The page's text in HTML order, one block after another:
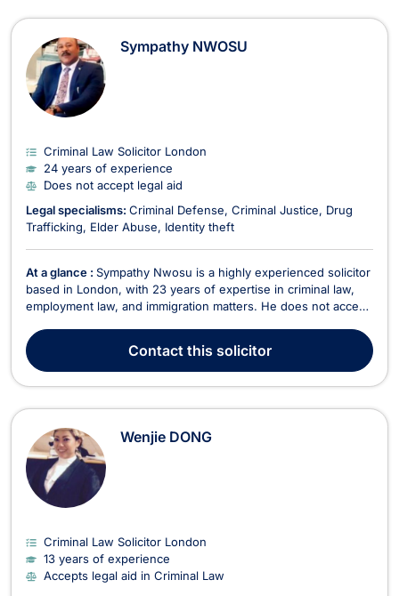
Sympathy NWOSU
Criminal Law Solicitor London
24 years of experience
Does not accept legal aid
Legal specialisms: Criminal Defense Criminal Justice
Drug
Trafficking
Elder Abuse Identity theft
At a glance : Sympathy Nwosu is a highly experienced solicitor
based in London, with 23 years of expertise in criminal law,
employment law, and immigration matters. He does not accept
distinguished legal career advocating for clients in cases of
unfair dismissal, workplace dis...
Contactthis solicitor
Wenjie DONG
Criminal Law Solicitor London
13 years of experience
Accepts legal aid in Criminal Law